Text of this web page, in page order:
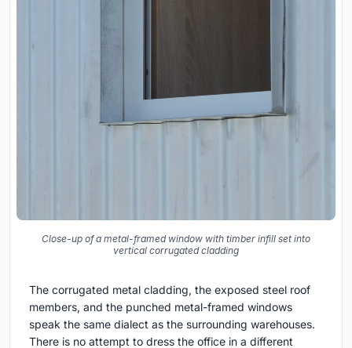
Close-up of a metal-framed window with timber infill set into
vertical corrugated cladding
The corrugated metal cladding, the exposed steel roof
members, and the punched metal-framed windows
speak the same dialect as the surrounding warehouses.
There is no attempt to dress the office in a different